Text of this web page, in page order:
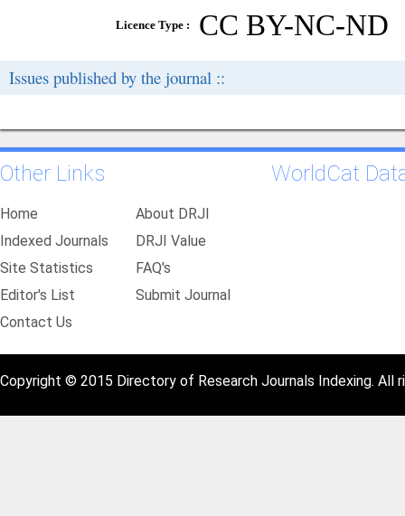
Licence Type : CC BY-NC-ND
Issues published by the journal ::
Other Links
Home
About DRJI
Indexed Journals
DRJI Value
Site Statistics
FAQ's
Editor's List
Submit Journal
Contact Us
WorldCat
Copyright © 2015 Directory of Research Journals Indexing. All